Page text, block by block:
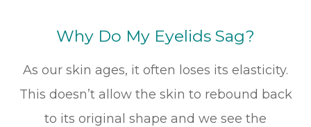
Why Do My Eyelids Sag?
As our skin ages, it often loses its elasticity.
This doesn’t allow the skin to rebound back
to its original shape and we see the